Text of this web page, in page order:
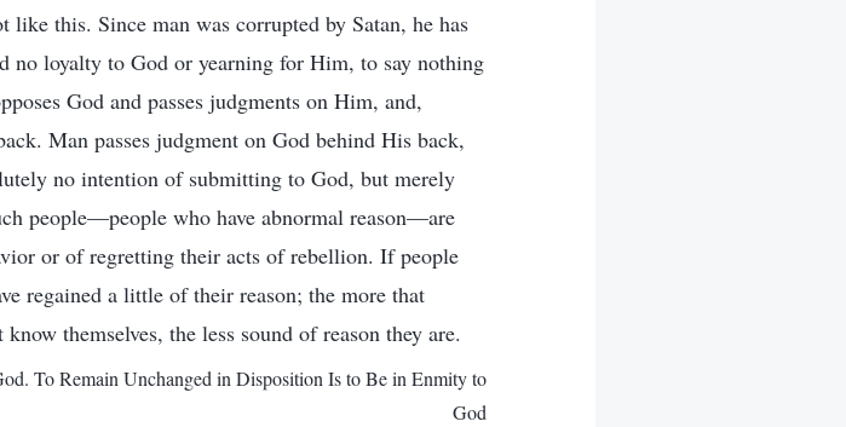
this. Since man was corrupted by Satan, he has
no loyalty to God or yearning for Him, to say nothing
God and passes judgments on Him, and,
Man passes judgment on God behind His back,
no intention of submitting to God, but merely
people—people who have abnormal reason—are
or of regretting their acts of rebellion. If people
regained a little of their reason; the more that
themselves, the less sound of reason they are.
To Remain Unchanged in Disposition Is to Be in Enmity to
God